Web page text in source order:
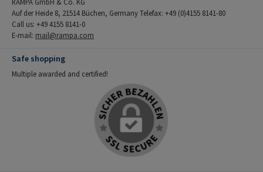
Auf der Heide 8, 21514 Büchen, Germany Telefax: +49 (0)4155 8141-80
Call us: +49 4155 8141-0
E-mail: mail@rampa.com
Safe shopping
Multiple awarded and certified!